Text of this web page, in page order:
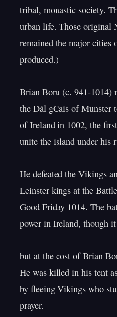
tribal, monastic society.
urban life. Those original
remained the major cities
produced.)
Brian Boru (c. 941-1014)
the Dál gCais of Munster
of Ireland in 1002, the
unite the island under his
He defeated the Vikings
Leinster kings at the
Good Friday 1014. The
power in Ireland, though
but at the cost of Brian
He was killed in his tent
by fleeing Vikings who
prayer.